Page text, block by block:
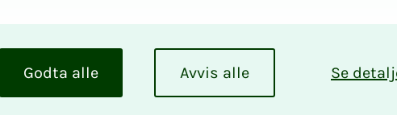
Se
Avvis alle
Godta alle